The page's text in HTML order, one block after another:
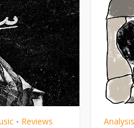
• Reviews Analysis